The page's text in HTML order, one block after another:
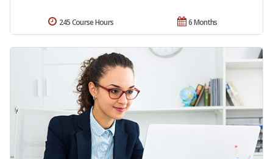
6 Months
245 Course Hours